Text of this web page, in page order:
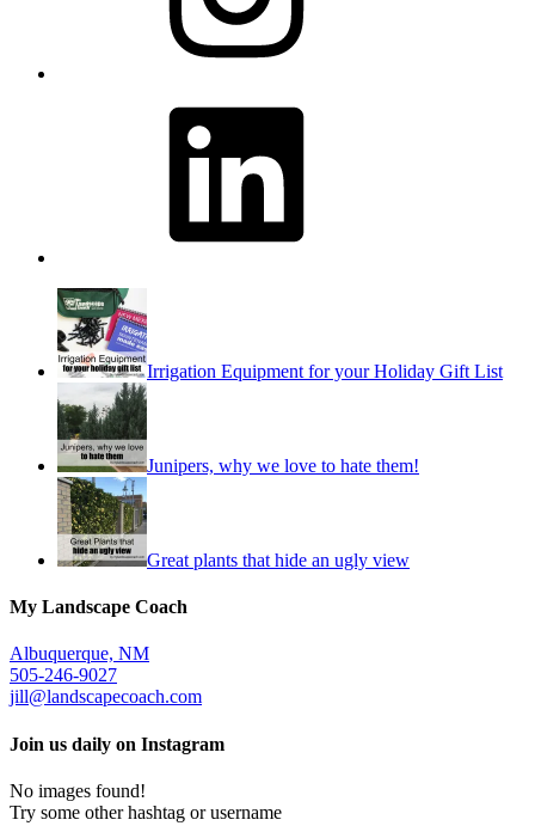
Irrigation Equipment for your Holiday Gift List
Junipers, why we love to hate them!
Great plants that hide an ugly view
My Landscape Coach
Albuquerque, NM
505-246-9027
jill@landscapecoach.com
Join us daily on Instagram
No images found!
Try some other hashtag or username